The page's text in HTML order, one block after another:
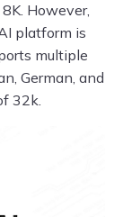
However,
platform is
multiple
German, and
32k.